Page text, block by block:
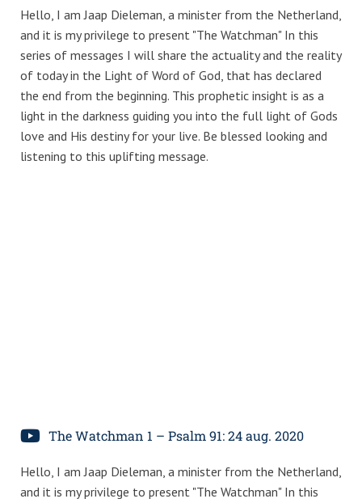
Hello, I am Jaap Dieleman, a minister from the Netherland,
and it is my privilege to present "The Watchman" In this
series of messages I will share the actuality and the reality
of today in the Light of Word of God, that has declared
the end from the beginning. This prophetic insight is as a
light in the darkness guiding you into the full light of Gods
love and His destiny for your live. Be blessed looking and
listening to this uplifting message.
The Watchman 1 – Psalm 91: 24 aug. 2020
Hello, I am Jaap Dieleman, a minister from the Netherland,
and it is my privilege to present "The Watchman" In this